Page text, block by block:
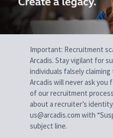
Important: Recruitment
Arcadis. Stay vigilant for
individuals falsely
Arcadis will never ask you
of our recruitment
about a recruiter’s
us@arcadis.com with
subject line.